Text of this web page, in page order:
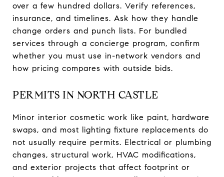
over a few hundred dollars. Verify references,
insurance, and timelines. Ask how they handle
change orders and punch lists. For bundled
services through a concierge program, confirm
whether you must use in-network vendors and
how pricing compares with outside bids.
PERMITS IN NORTH CASTLE
Minor interior cosmetic work like paint, hardware
swaps, and most lighting fixture replacements do
not usually require permits. Electrical or plumbing
changes, structural work, HVAC modifications,
and exterior projects that affect footprint or